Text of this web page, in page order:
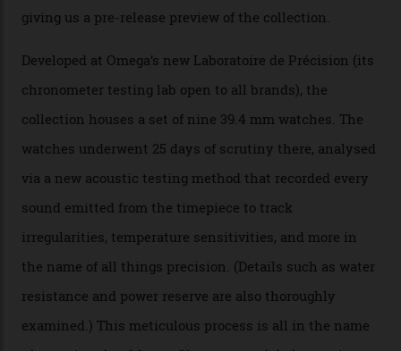
ByNicole Hoey 31/03/2026
Omega’s latest watch is in a universe of its own.
The Swiss watchmaker just unveiled its new
Constellation Observatory Collection today, the next
step in its Constellation lineage and the first two-hand
hour and minute timepieces to ever earn Master
Chronometer certification. And if you were paying
attention to any of the dazzling watches spotted at the
Oscars this year, you would’ve caught a glimpse of the
new line already:Sinnersstar Delroy Lindo rocked one